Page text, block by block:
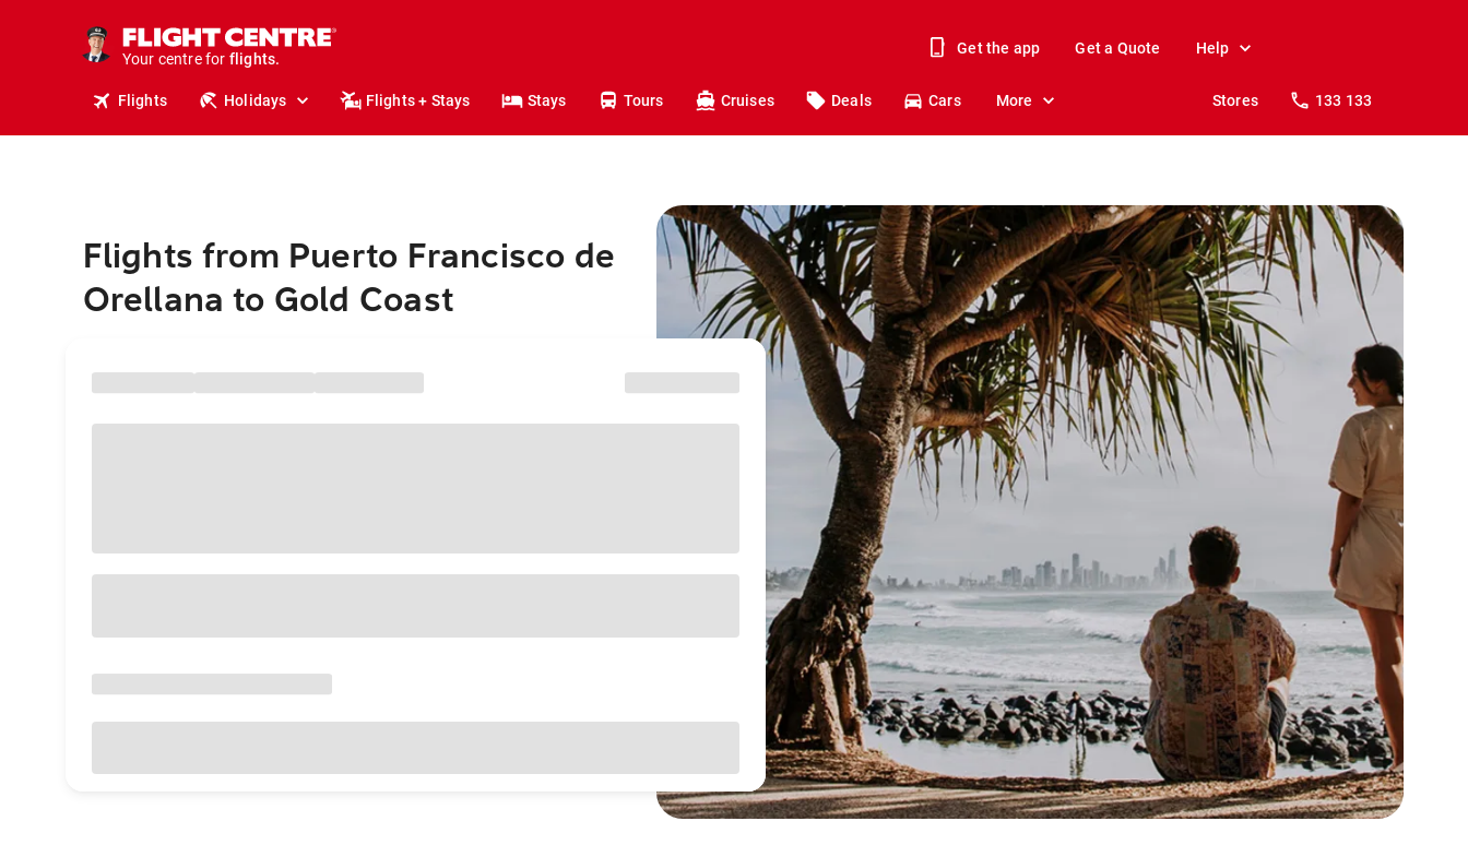
Your centre for
stays.
holidays.
flights.
travel.
Get the app Get a Quote Help
Flights Holidays Flights + Stays Stays Tours Cruises Deals Cars More Stores 133 133
Flights from Puerto Francisco de
Orellana to Gold Coast